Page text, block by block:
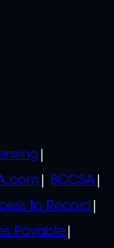
BCCSA
to Record
Payable